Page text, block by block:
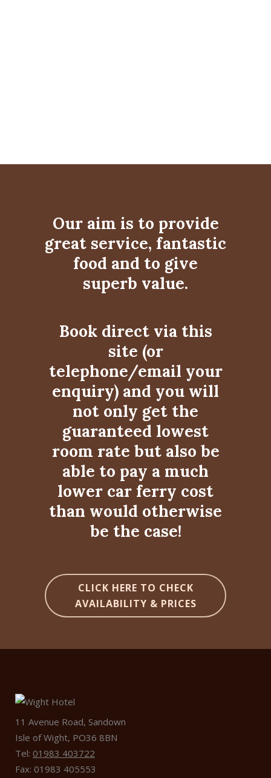
Our aim is to provide
great service, fantastic
food and to give
superb value.
Book direct via this
site (or
telephone/email your
enquiry) and you will
not only get the
guaranteed lowest
room rate but also be
able to pay a much
lower car ferry cost
than would otherwise
be the case!
CLICK HERE TO CHECK
AVAILABILITY & PRICES
11 Avenue Road, Sandown
Isle of Wight, PO36 8BN
Tel: 01983 403722
Fax: 01983 405553